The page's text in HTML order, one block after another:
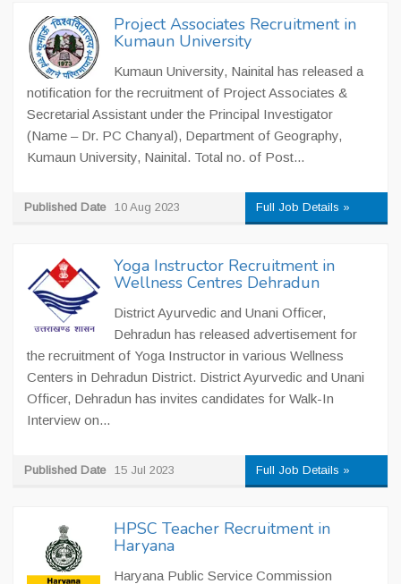
Project Associates Recruitment in
Kumaun University
Kumaun University, Nainital has released a
notification for the recruitment of Project Associates &
Secretarial Assistant under the Principal Investigator
(Name – Dr. PC Chanyal), Department of Geography,
Kumaun University, Nainital. Total no. of Post...
Published Date 10 Aug 2023 Full Job Details »
Yoga Instructor Recruitment in
Wellness Centres Dehradun
District Ayurvedic and Unani Officer,
Dehradun has released advertisement for
the recruitment of Yoga Instructor in various Wellness
Centers in Dehradun District. District Ayurvedic and Unani
Officer, Dehradun has invites candidates for Walk-In
Interview on...
Published Date 15 Jul 2023 Full Job Details »
HPSC Teacher Recruitment in
Haryana
Haryana Public Service Commission